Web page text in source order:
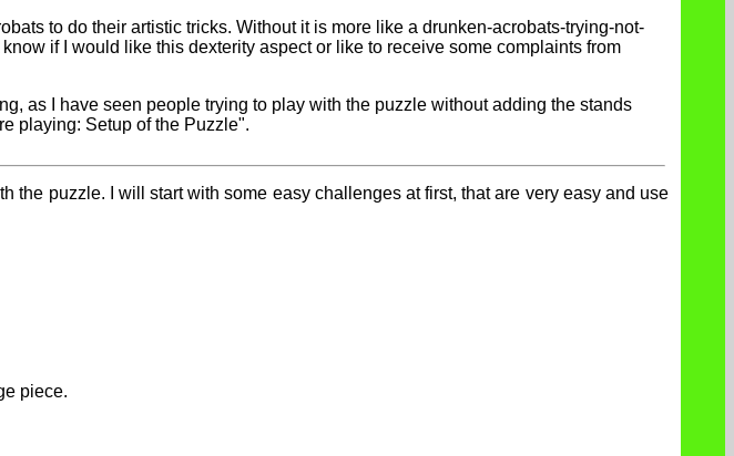
to do their artistic tricks. Without it is more like a drunken-acrobats-trying-not-
if I would like this dexterity aspect or like to receive some complaints from
as I have seen people trying to play with the puzzle without adding the stands
playing: Setup of the Puzzle".
puzzle. I will start with some easy challenges at first, that are very easy and use
piece.